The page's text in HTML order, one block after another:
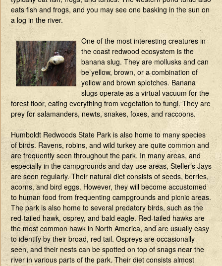
eats fish and frogs, and you may see one basking in the sun on
a log in the river.
One of the most interesting creatures in
the coast redwood ecosystem is the
banana slug. They are mollusks and can
be yellow, brown, or a combination of
yellow and brown splotches. Banana
slugs operate as a virtual vacuum for the
forest floor, eating everything from vegetation to fungi. They are
prey for salamanders, newts, snakes, foxes, and raccoons.
Humboldt Redwoods State Park is also home to many species
of birds. Ravens, robins, and wild turkey are quite common and
are frequently seen throughout the park. In many areas, and
especially in the campgrounds and day use areas, Steller’s Jays
are seen regularly. Their natural diet consists of seeds, berries,
acorns, and bird eggs. However, they will become accustomed
to human food from frequenting campgrounds and picnic areas.
The park is also home to several predatory birds, such as the
red-tailed hawk, osprey, and bald eagle. Red-tailed hawks are
the most common hawk in North America, and are usually easy
to identify by their broad, red tail. Ospreys are occasionally
seen, and their nests can be spotted on top of snags near the
river in various parts of the park. Their diet consists almost